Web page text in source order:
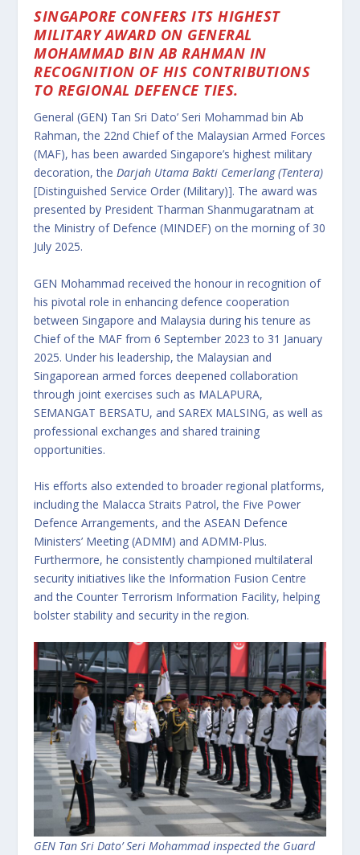
SINGAPORE CONFERS ITS HIGHEST
MILITARY AWARD ON GENERAL
MOHAMMAD BIN AB RAHMAN IN
RECOGNITION OF HIS CONTRIBUTIONS
TO REGIONAL DEFENCE TIES.
General (GEN) Tan Sri Dato’ Seri Mohammad bin Ab
Rahman, the 22nd Chief of the Malaysian Armed Forces
(MAF), has been awarded Singapore’s highest military
decoration, theDarjah Utama Bakti Cemerlang (Tentera)
[Distinguished Service Order (Military)]. The award was
presented by President Tharman Shanmugaratnam at
the Ministry of Defence (MINDEF) on the morning of 30
July 2025.
GEN Mohammad received the honour in recognition of
his pivotal role in enhancing defence cooperation
between Singapore and Malaysia during his tenure as
Chief of the MAF from 6 September 2023 to 31 January
2025. Under his leadership, the Malaysian and
Singaporean armed forces deepened collaboration
through joint exercises such as MALAPURA,
SEMANGAT BERSATU, and SAREX MALSING, as well as
professional exchanges and shared training
opportunities.
His efforts also extended to broader regional platforms,
including the Malacca Straits Patrol, the Five Power
Defence Arrangements, and the ASEAN Defence
Ministers’ Meeting (ADMM) and ADMM-Plus.
Furthermore, he consistently championed multilateral
security initiatives like the Information Fusion Centre
and the Counter Terrorism Information Facility, helping
bolster stability and security in the region.
GEN Tan Sri Dato’ Seri Mohammad inspected the Guard